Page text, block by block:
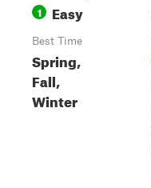
1 Easy
Best Time
Spring,
Fall,
Winter